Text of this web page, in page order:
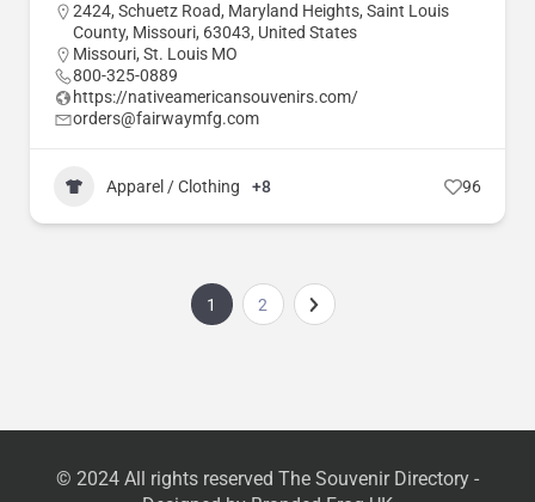
2424, Schuetz Road, Maryland Heights, Saint Louis
County, Missouri, 63043, United States
Missouri, St. Louis MO
800-325-0889
https://nativeamericansouvenirs.com/
orders@fairwaymfg.com
Apparel / Clothing +8 96
1 2
© 2024 All rights reserved The Souvenir Directory -